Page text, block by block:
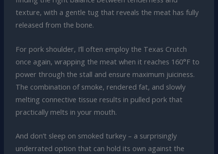
texture, with a gentle tug that reveals the meat has fully
released from the bone.
For pork shoulder, I’ll often employ the Texas Crutch
once again, wrapping the meat when it reaches 160°F to
power through the stall and ensure maximum juiciness.
The combination of smoke, rendered fat, and slowly
melting connective tissue results in pulled pork that
practically melts in your mouth.
And don’t sleep on smoked turkey – a surprisingly
underrated option that can hold its own against the